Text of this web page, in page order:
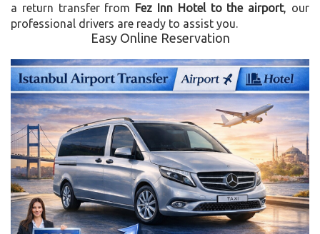
a return transfer from Fez Inn Hotel to the airport, our
professional drivers are ready to assist you.
Easy Online Reservation